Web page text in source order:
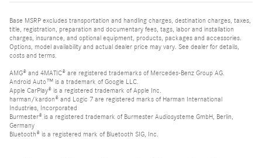
Base MSRP excludes transportation and handling charges, destination charges, taxes,
title, registration, preparation and documentary fees, tags, labor and installation
charges, insurance, and optional equipment, products, packages and accessories.
Options, model availability and actual dealer price may vary. See dealer for details,
costs and terms.
AMG® and 4MATIC® are registered trademarks of Mercedes-Benz Group AG.
Android Auto™ is a trademark of Google LLC.
Apple CarPlay® is a registered trademark of Apple Inc.
harman/kardon® and Logic 7 are registered marks of Harman International
Industries, Incorporated
Burmester® is a registered trademark of Burmester Audiosysteme GmbH, Berlin,
Germany
Bluetooth® is a registered mark of Bluetooth SIG, Inc.